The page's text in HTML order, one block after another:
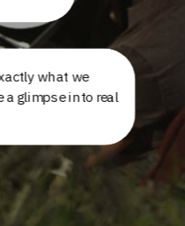
what we
a glimpse into real